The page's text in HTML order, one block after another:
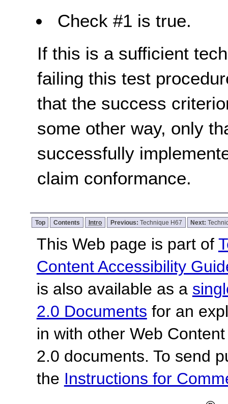
Check #1 is true.
If this is a sufficient
failing this test
that the success
some other way, only
successfully
claim conformance.
Top Contents Intro Previous: Technique H67 Next:
This Web page is part of
Content Accessibility
is also available as a
2.0 Documents for an
in with other Web
2.0 documents. To send
the Instructions for